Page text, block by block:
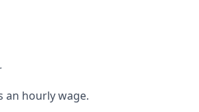
an hourly wage.